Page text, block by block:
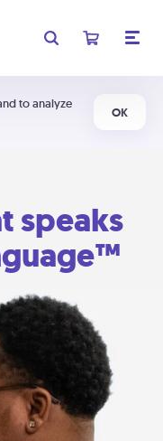
to analyze
OK
speaks